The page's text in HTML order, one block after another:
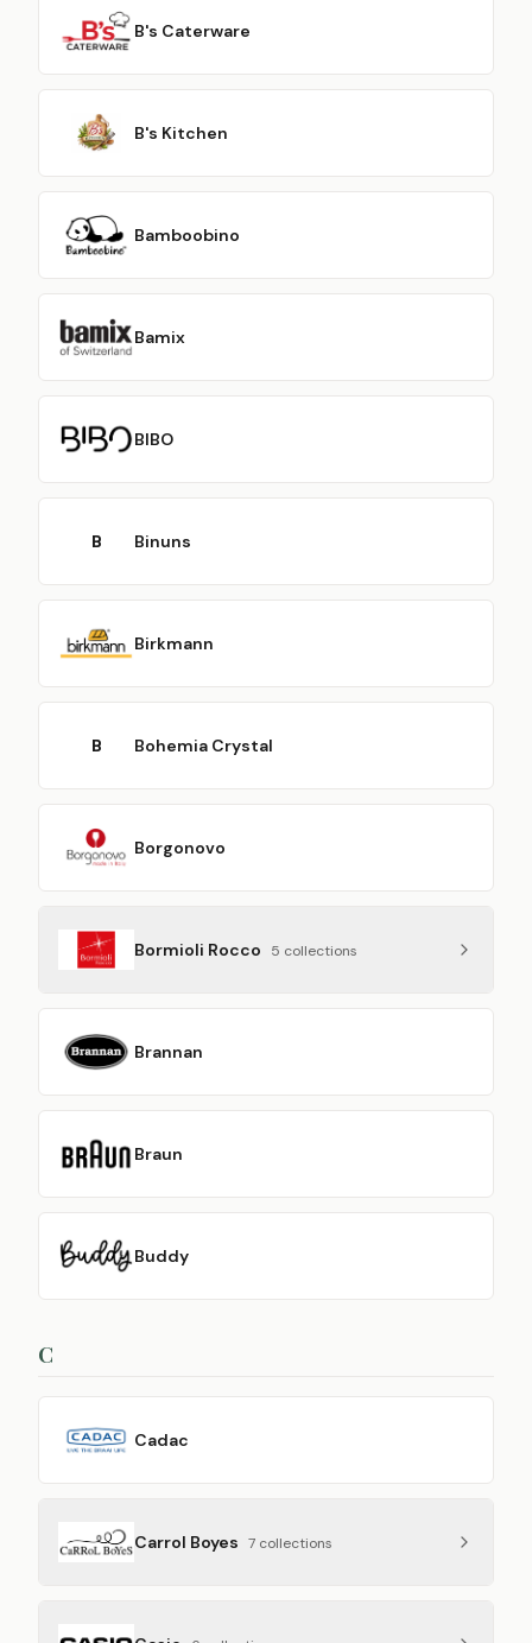
B's Caterware
B's Kitchen
Bamboobino
Bamix
BIBO
B Binuns
Birkmann
B Bohemia Crystal
Borgonovo
Bormioli Rocco 5 collections
Brannan
Braun
Buddy
C
Cadac
Carrol Boyes 7 collections